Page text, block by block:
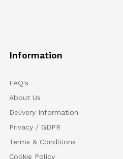
Information
FAQ's
About Us
Delivery Information
Privacy / GDPR
Terms & Conditions
Cookie Policy